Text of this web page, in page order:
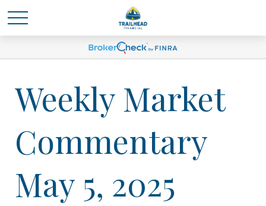
Weekly Market
Commentary
May 5, 2025